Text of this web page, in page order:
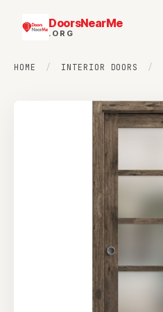
DoorsNearMe
.ORG
HOME / INTERIOR DOORS /